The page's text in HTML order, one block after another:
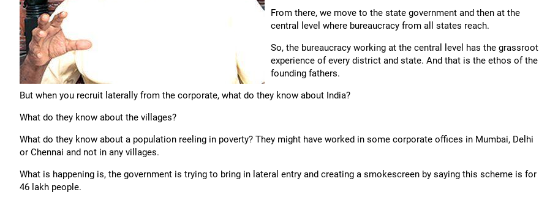
From there, we move to the state government and then at the
central level where bureaucracy from all states reach.
So, the bureaucracy working at the central level has the grassroot
experience of every district and state. And that is the ethos of the
founding fathers.
But when you recruit laterally from the corporate, what do they know about India?
What do they know about the villages?
What do they know about a population reeling in poverty? They might have worked in some corporate offices in Mumbai, Delhi
or Chennai and not in any villages.
What is happening is, the government is trying to bring in lateral entry and creating a smokescreen by saying this scheme is for
46 lakh people.